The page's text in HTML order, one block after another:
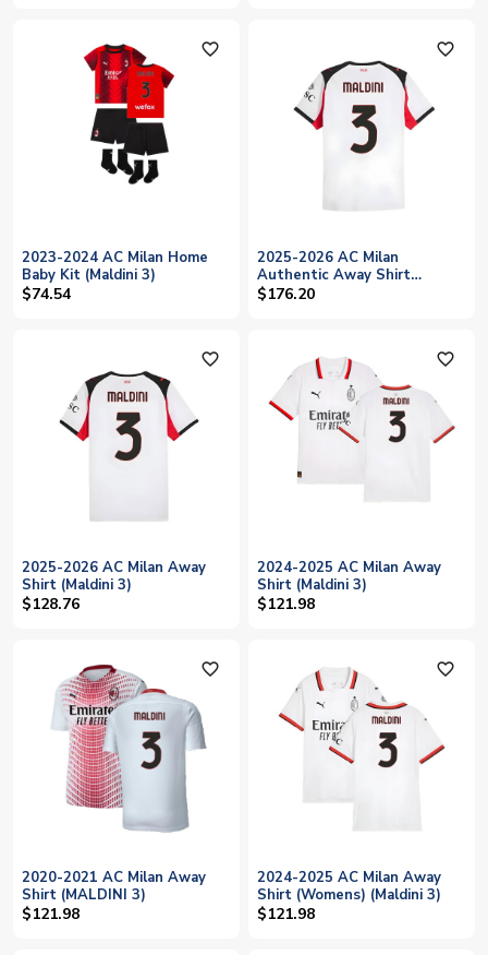
favorite_outline
2023-2024 AC Milan Home
Baby Kit (Maldini 3)
$74.54
favorite_outline
2025-2026 AC Milan
Authentic Away Shirt
(Maldini 3)
$176.20
favorite_outline
2025-2026 AC Milan Away
Shirt (Maldini 3)
$128.76
favorite_outline
2024-2025 AC Milan Away
Shirt (Maldini 3)
$121.98
favorite_outline
2020-2021 AC Milan Away
Shirt (MALDINI 3)
$121.98
favorite_outline
2024-2025 AC Milan Away
Shirt (Womens) (Maldini 3)
$121.98